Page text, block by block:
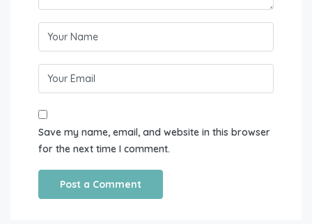
Save my name, email, and website in this browser
for the next time I comment.